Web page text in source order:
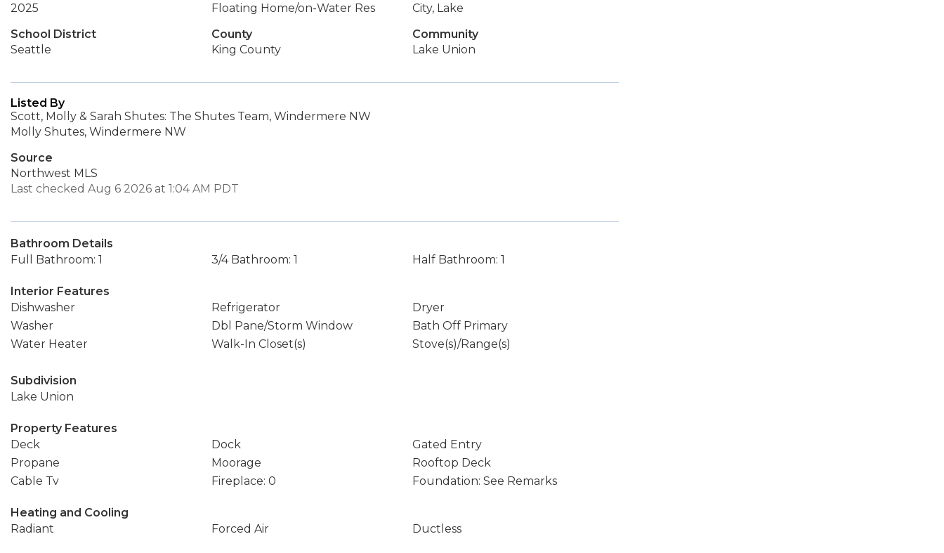
2025
Floating Home/on-Water Res
City, Lake
School District
Seattle
County
King County
Community
Lake Union
Listed By
Scott, Molly & Sarah Shutes: The Shutes Team, Windermere NW
Molly Shutes, Windermere NW
Source
Northwest MLS
Last checked Aug 6 2026 at 1:04 AM PDT
Bathroom Details
Full Bathroom: 1
3/4 Bathroom: 1 Half Bathroom: 1
Interior Features
Dishwasher
Refrigerator
Dryer
Washer
Dbl Pane/Storm Window
Bath Off Primary
Water Heater
Walk-In Closet(s) Stove(s)/Range(s)
Subdivision
Lake Union
Property Features
Deck
Dock
Gated Entry
Propane
Moorage
Rooftop Deck
Cable Tv
Fireplace: 0 Foundation: See Remarks
Heating and Cooling
Radiant
Forced Air Ductless